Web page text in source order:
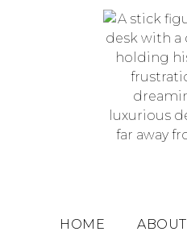
HOME ABOUT